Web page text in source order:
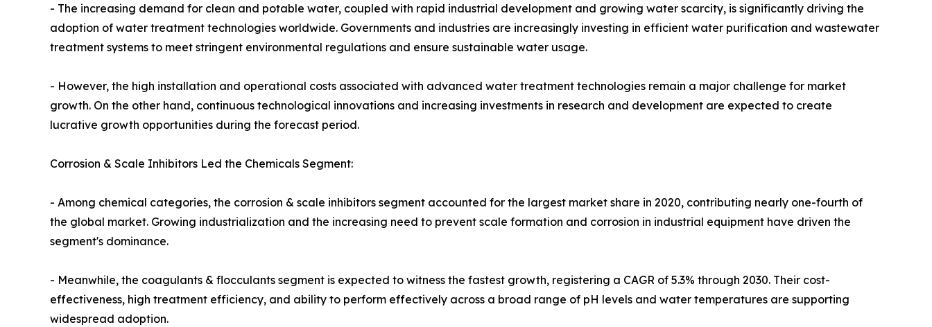
- The increasing demand for clean and potable water, coupled with rapid industrial development and growing water scarcity, is significantly driving the
adoption of water treatment technologies worldwide. Governments and industries are increasingly investing in efficient water purification and wastewater
treatment systems to meet stringent environmental regulations and ensure sustainable water usage.
- However, the high installation and operational costs associated with advanced water treatment technologies remain a major challenge for market
growth. On the other hand, continuous technological innovations and increasing investments in research and development are expected to create
lucrative growth opportunities during the forecast period.
Corrosion & Scale Inhibitors Led the Chemicals Segment:
- Among chemical categories, the corrosion & scale inhibitors segment accounted for the largest market share in 2020, contributing nearly one-fourth of
the global market. Growing industrialization and the increasing need to prevent scale formation and corrosion in industrial equipment have driven the
segment's dominance.
- Meanwhile, the coagulants & flocculants segment is expected to witness the fastest growth, registering a CAGR of 5.3% through 2030. Their cost-
effectiveness, high treatment efficiency, and ability to perform effectively across a broad range of pH levels and water temperatures are supporting
widespread adoption.